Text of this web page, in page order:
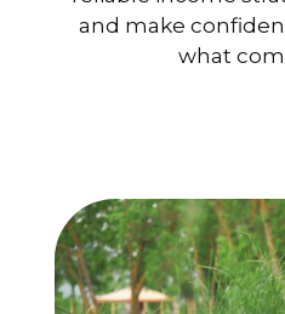
and make
what